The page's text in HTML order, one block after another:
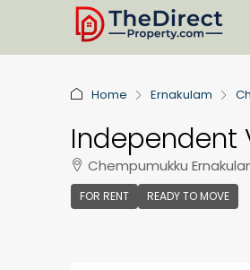
Home Ernakulam
Independent
Chempumukku
FOR RENT READY TO MOVE